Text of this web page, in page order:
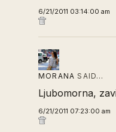
6/21/2011 03:14:00 am
MORANASAID…
Ljubomorna,
6/21/2011 07:23:00 am